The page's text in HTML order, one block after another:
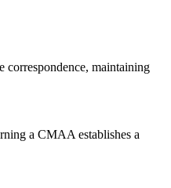
maintaining
a CMAA establishes a